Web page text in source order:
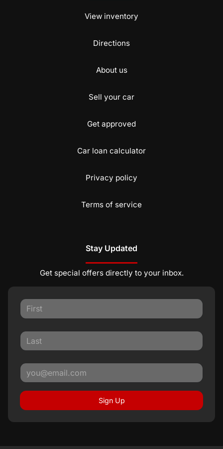
View inventory
Directions
About us
Sell your car
Get approved
Car loan calculator
Privacy policy
Terms of service
Stay Updated
Get special offers directly to your inbox.
Sign Up